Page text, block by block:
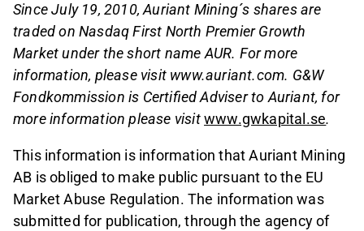
Since July 19, 2010, Auriant Mining´s shares are
traded on Nasdaq First North Premier Growth
Market under the short name AUR. For more
information, please visit www.auriant.com. G&W
Fondkommission is Certified Adviser to Auriant, for
more information please visitwww.gwkapital.se.
This information is information that Auriant Mining
AB is obliged to make public pursuant to the EU
Market Abuse Regulation. The information was
submitted for publication, through the agency of